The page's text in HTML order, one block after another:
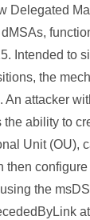
Delegated
Intended to
the
An attacker
the ability to
Unit (OU),
then
the